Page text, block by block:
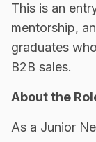
This is an
mentorship,
graduates
B2B sales.
About the
As a Junior